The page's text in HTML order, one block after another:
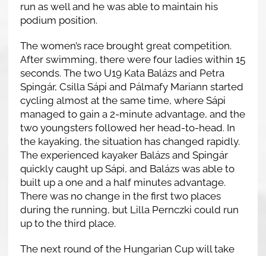
run as well and he was able to maintain his
podium position.
The women’s race brought great competition.
After swimming, there were four ladies within 15
seconds. The two U19 Kata Balázs and Petra
Spingár, Csilla Sápi and Pálmafy Mariann started
cycling almost at the same time, where Sápi
managed to gain a 2-minute advantage, and the
two youngsters followed her head-to-head. In
the kayaking, the situation has changed rapidly.
The experienced kayaker Balázs and Spingár
quickly caught up Sápi, and Balázs was able to
built up a one and a half minutes advantage.
There was no change in the first two places
during the running, but Lilla Pernczki could run
up to the third place.
The next round of the Hungarian Cup will take